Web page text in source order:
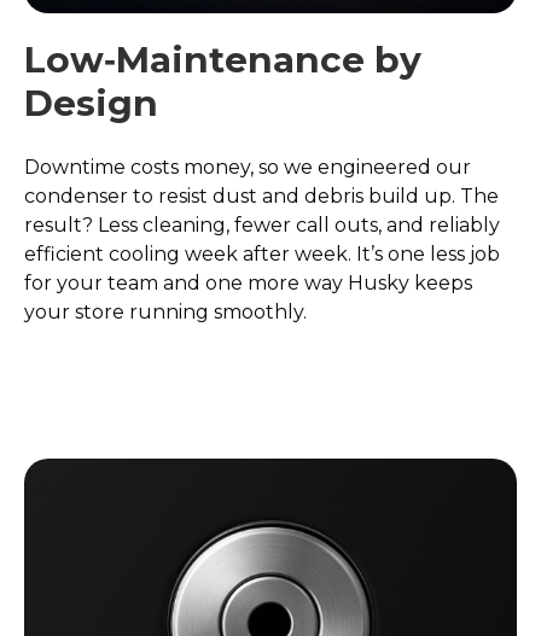
Low‑Maintenance by
Design
Downtime costs money, so we engineered our
condenser to resist dust and debris build up. The
result? Less cleaning, fewer call outs, and reliably
efficient cooling week after week. It’s one less job
for your team and one more way Husky keeps
your store running smoothly.